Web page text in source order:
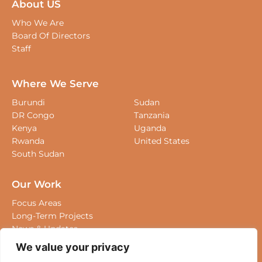
We use cookies to enhance your browsing experience,
About US
Who We Are
Board Of Directors
Where We Serve
Burundi
DR Congo
Kenya
Rwanda
Sudan
Tanzania
Uganda
Our Work
Focus Areas
Long-Term Projects
News & Updates